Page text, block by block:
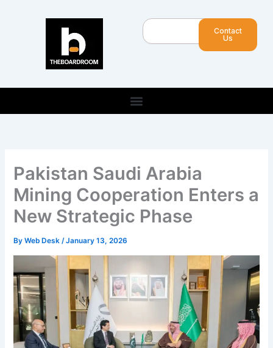
Search
Contact
Us
Pakistan Saudi Arabia
Mining Cooperation Enters a
New Strategic Phase
ByWeb Desk/January 13, 2026